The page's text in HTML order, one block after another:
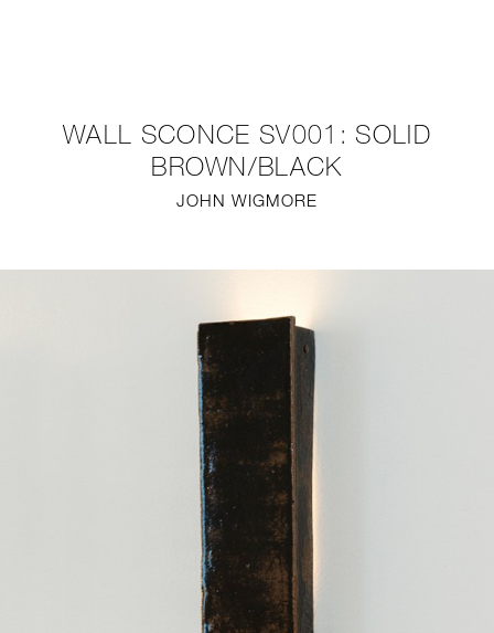
STUDIO
WALL SCONCE SV001: SOLID
BROWN/BLACK
JOHN WIGMORE